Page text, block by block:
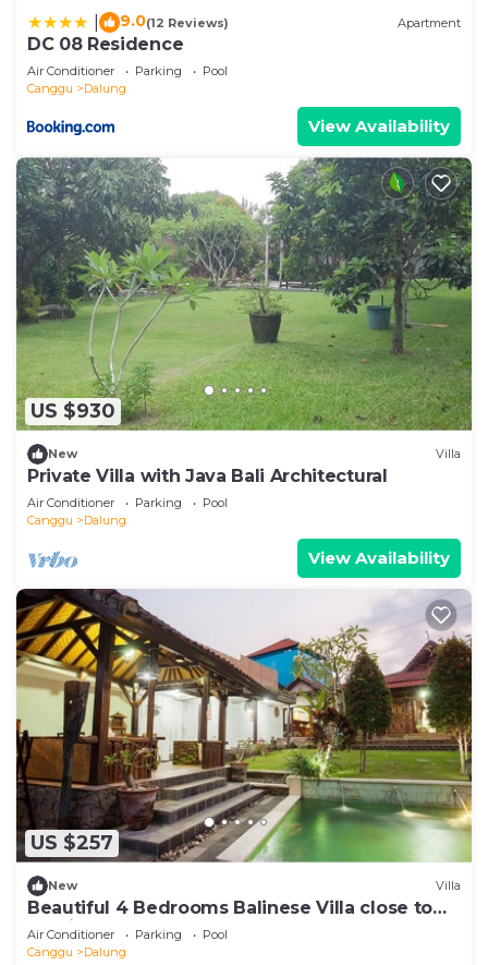
9.0(12 Reviews) Apartment
DC 08 Residence
Air Conditioner Parking
Pool
Canggu
Dalung
View Availability
US $930
New Villa
Private Villa with Java Bali Architectural
Air Conditioner Parking
Pool
Canggu
Dalung
View Availability
US $257
New Villa
Beautiful 4 Bedrooms Balinese Villa close to
Seminyak
Air Conditioner Parking
Pool
Canggu
Dalung